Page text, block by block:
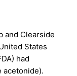
and Clearside
States
had
acetonide).